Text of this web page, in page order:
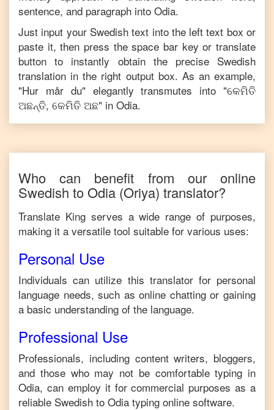
sentence, and paragraph into Odia.
Just input your Swedishtext into the left text box or
paste it, then press the space bar key or translate
button to instantly obtain the precise Swedish
translation in the right output box. As an example,
"Hur mår du" elegantly transmutes into "କେମିତି
ଅଛନ୍ତି, କେମିତି ଅଛ" in Odia.
Who can benefit from our online
Swedish toOdia (Oriya) translator?
Translate King serves a wide range of purposes,
making it a versatile tool suitable for various uses:
Personal Use
Individuals can utilize this translator for personal
language needs, such as online chatting or gaining
a basic understanding of the language.
Professional Use
Professionals, including content writers, bloggers,
and those who may not be comfortable typing in
Odia, can employ it for commercial purposes as a
reliable Swedish to Odia typing online software.